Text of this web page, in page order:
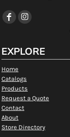
EXPLORE
Home
Catalogs
Products
Request a Quote
Contact
About
Store Directory